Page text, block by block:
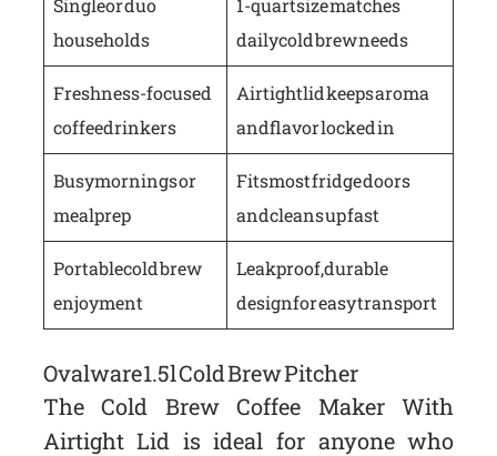
Single or duo
households
1-quart size matches
daily cold brew needs
Freshness-focused
coffee drinkers
Airtight lid keeps aroma
and flavor locked in
Busy mornings or
meal prep
Fits most fridge doors
and cleans up fast
Portable cold brew
enjoyment
Leakproof, durable
design for easy transport
Ovalware 1.5l Cold Brew Pitcher
The Cold Brew Coffee Maker With
Airtight Lid is ideal for anyone who